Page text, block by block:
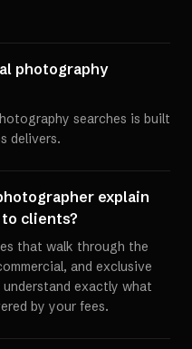
photography
searches is built
delivers.
explain
clients?
that walk through the
and exclusive
exactly what
by your fees.